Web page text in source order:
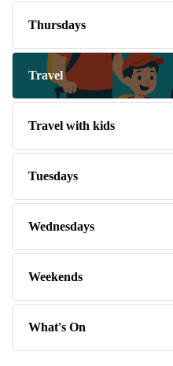
Thursdays
Travel
Travel with kids
Tuesdays
Wednesdays
Weekends
What's On